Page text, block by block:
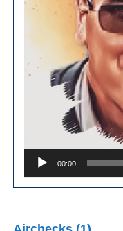
00:00